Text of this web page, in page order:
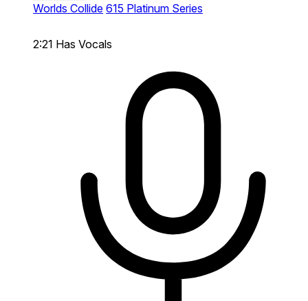
Worlds Collide 615 Platinum Series
2:21 Has Vocals